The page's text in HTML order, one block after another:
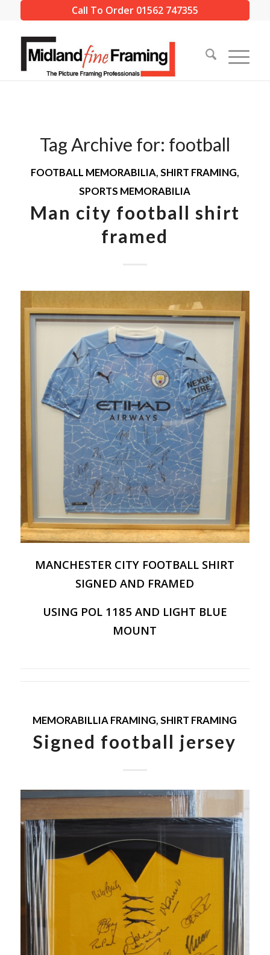
Call To Order 01562 747355
Tag Archive for: football
FOOTBALL MEMORABILIA, SHIRT FRAMING,
SPORTS MEMORABILIA
Man city football shirt
framed
MANCHESTER CITY FOOTBALL SHIRT
SIGNED AND FRAMED
USING POL 1185 AND LIGHT BLUE
MOUNT
MEMORABILLIA FRAMING,SHIRT FRAMING
Signed football jersey